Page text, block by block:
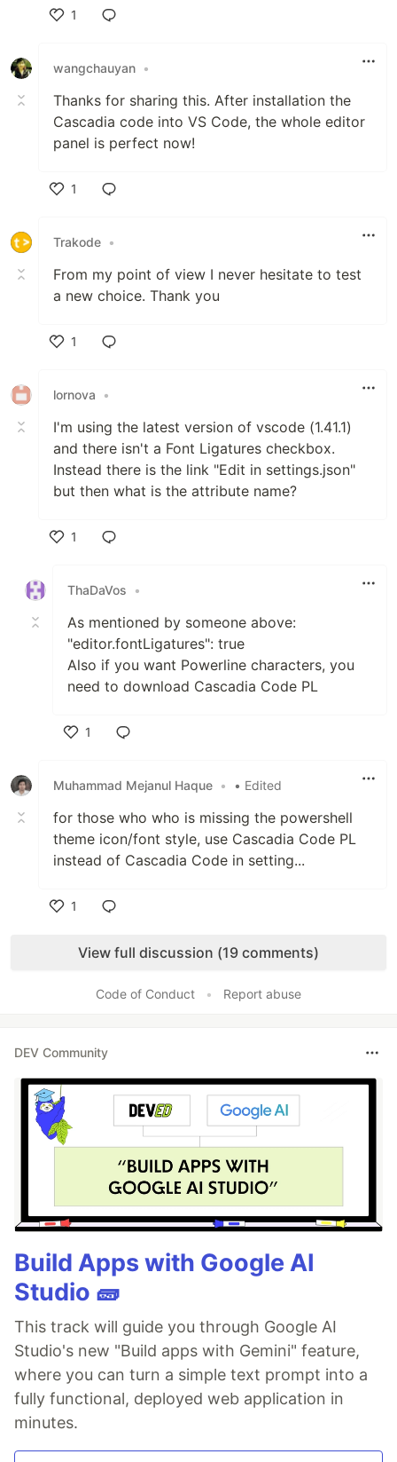
1
wangchauyan •
Thanks for sharing this. After installation the
Cascadia code into VS Code, the whole editor
panel is perfect now!
1
Trakode •
From my point of view I never hesitate to test
a new choice. Thank you
1
lornova
•
I'm using the latest version of vscode (1.41.1)
and there isn't a Font Ligatures checkbox.
Instead there is the link "Edit in settings.json"
but then what is the attribute name?
1
ThaDaVos
•
As mentioned by someone above:
"editor.fontLigatures": true
Also if you want Powerline characters, you
need to download Cascadia Code PL
1
Muhammad Mejanul Haque • • Edited
for those who who is missing the powershell
theme icon/font style, use Cascadia Code PL
instead of Cascadia Code in setting...
1
View full discussion (19 comments)
Code of Conduct • Report abuse
DEV Community
Build Apps with Google AI
Studio 🧱
This track will guide you through Google AI
Studio's new "Build apps with Gemini" feature,
where you can turn a simple text prompt into a
fully functional, deployed web application in
minutes.